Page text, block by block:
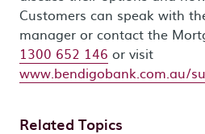
Customers can speak with
manager or contact the
1300 652 146 or visit
www.bendigobank.com.au/
Related Topics